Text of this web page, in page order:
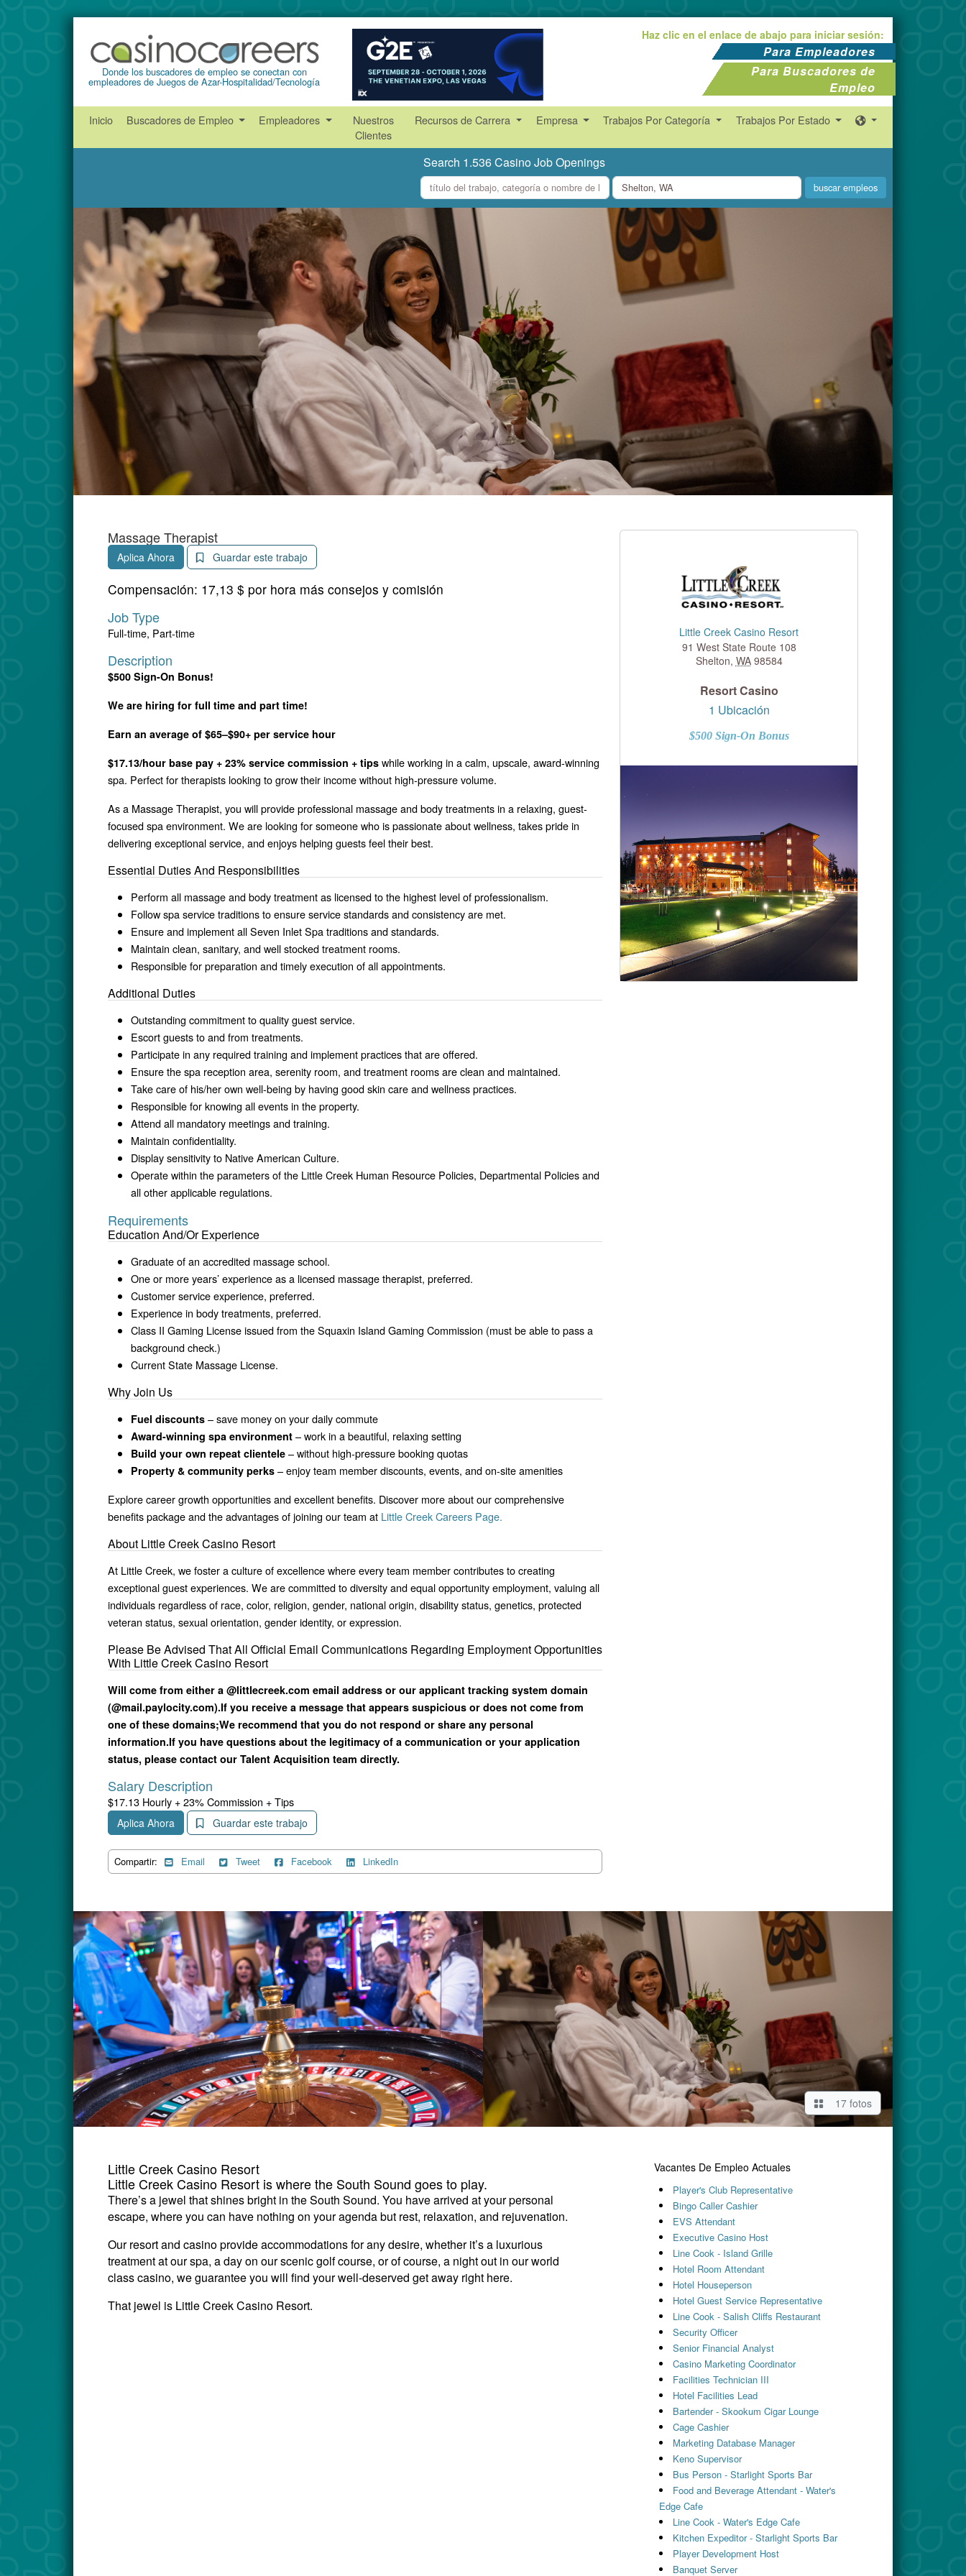
Donde los buscadores de empleo se conectan con
empleadores de Juegos de Azar-Hospitalidad/Tecnología
Haz clic en el enlace de abajo para iniciar sesión:
Para Empleadores
Para Buscadores de
Empleo
Inicio Buscadores de Empleo Empleadores
Nuestros
Clientes
Recursos de Carrera Empresa Trabajos Por Categoría Trabajos Por Estado
Search 1.536 Casino Job Openings
what
where
Massage Therapist
Aplica Ahora Guardar este trabajo
Compensación: 17,13 $ por hora más consejos y comisión
Job Type
Full-time, Part-time
Description
$500 Sign-On Bonus!
We are hiring for full time and part time!
Earn an average of $65–$90+ per service hour
$17.13/hour base pay + 23% service commission + tips while working in a calm, upscale, award-winning
spa. Perfect for therapists looking to grow their income without high-pressure volume.
As a Massage Therapist, you will provide professional massage and body treatments in a relaxing, guest-
focused spa environment. We are looking for someone who is passionate about wellness, takes pride in
delivering exceptional service, and enjoys helping guests feel their best.
Essential Duties And Responsibilities
Perform all massage and body treatment as licensed to the highest level of professionalism.
Follow spa service traditions to ensure service standards and consistency are met.
Ensure and implement all Seven Inlet Spa traditions and standards.
Maintain clean, sanitary, and well stocked treatment rooms.
Responsible for preparation and timely execution of all appointments.
Additional Duties
Outstanding commitment to quality guest service.
Escort guests to and from treatments.
Participate in any required training and implement practices that are offered.
Ensure the spa reception area, serenity room, and treatment rooms are clean and maintained.
Take care of his/her own well-being by having good skin care and wellness practices.
Responsible for knowing all events in the property.
Attend all mandatory meetings and training.
Maintain confidentiality.
Display sensitivity to Native American Culture.
Operate within the parameters of the Little Creek Human Resource Policies, Departmental Policies and
all other applicable regulations.
Requirements
Education And/Or Experience
Graduate of an accredited massage school.
One or more years’ experience as a licensed massage therapist, preferred.
Customer service experience, preferred.
Experience in body treatments, preferred.
Class II Gaming License issued from the Squaxin Island Gaming Commission (must be able to pass a
background check.)
Current State Massage License.
Why Join Us
Fuel discounts – save money on your daily commute
Award-winning spa environment – work in a beautiful, relaxing setting
Build your own repeat clientele – without high-pressure booking quotas
Property & community perks – enjoy team member discounts, events, and on-site amenities
Explore career growth opportunities and excellent benefits. Discover more about our comprehensive
benefits package and the advantages of joining our team at Little Creek Careers Page.
About Little Creek Casino Resort
At Little Creek, we foster a culture of excellence where every team member contributes to creating
exceptional guest experiences. We are committed to diversity and equal opportunity employment, valuing all
individuals regardless of race, color, religion, gender, national origin, disability status, genetics, protected
veteran status, sexual orientation, gender identity, or expression.
Please Be Advised That All Official Email Communications Regarding Employment Opportunities
With Little Creek Casino Resort
Will come from either a @littlecreek.com email address or our applicant tracking system domain
(@mail.paylocity.com).If you receive a message that appears suspicious or does not come from
one of these domains;We recommend that you do not respond or share any personal
information.If you have questions about the legitimacy of a communication or your application
status, please contact our Talent Acquisition team directly.
Salary Description
$17.13 Hourly + 23% Commission + Tips
Aplica Ahora Guardar este trabajo
Compartir: Email Tweet Facebook LinkedIn
Little Creek Casino Resort
91 West State Route 108
Shelton, WA 98584
Resort Casino
1 Ubicación
$500 Sign-On Bonus
17 fotos
Little Creek Casino Resort
Little Creek Casino Resort is where the South Sound goes to play.
There’s a jewel that shines bright in the South Sound. You have arrived at your personal
escape, where you can have nothing on your agenda but rest, relaxation, and rejuvenation.
Our resort and casino provide accommodations for any desire, whether it’s a luxurious
treatment at our spa, a day on our scenic golf course, or of course, a night out in our world
class casino, we guarantee you will find your well-deserved get away right here.
That jewel is Little Creek Casino Resort.
Vacantes De Empleo Actuales
Player's Club Representative
Bingo Caller Cashier
EVS Attendant
Executive Casino Host
Line Cook - Island Grille
Hotel Room Attendant
Hotel Houseperson
Hotel Guest Service Representative
Line Cook - Salish Cliffs Restaurant
Security Officer
Senior Financial Analyst
Casino Marketing Coordinator
Facilities Technician III
Hotel Facilities Lead
Bartender - Skookum Cigar Lounge
Cage Cashier
Marketing Database Manager
Keno Supervisor
Bus Person - Starlight Sports Bar
Food and Beverage Attendant - Water's
Edge Cafe
Line Cook - Water's Edge Cafe
Kitchen Expeditor - Starlight Sports Bar
Player Development Host
Banquet Server